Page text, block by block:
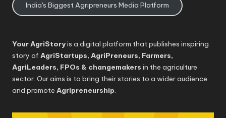
India's Biggest Agripreneurs Media Platform
Your AgriStoryis a digital platform that publishes inspiring
story of AgriStartups, AgriPreneurs, Farmers,
AgriLeaders, FPOs & changemakers in the agriculture
sector. Our aims is to bring their stories to a wider audience
and promote Agripreneurship.